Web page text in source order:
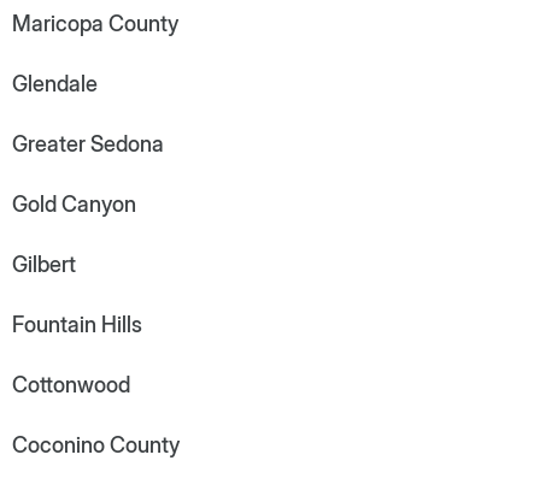
Maricopa County
Glendale
Greater Sedona
Gold Canyon
Gilbert
Fountain Hills
Cottonwood
Coconino County